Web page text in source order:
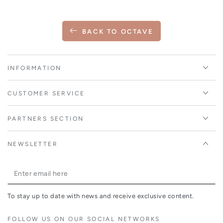
BACK TO OCTAVE
INFORMATION
CUSTOMER SERVICE
PARTNERS SECTION
NEWSLETTER
Enter
email
To stay up to date with news and receive exclusive content.
FOLLOW US ON OUR SOCIAL NETWORKS